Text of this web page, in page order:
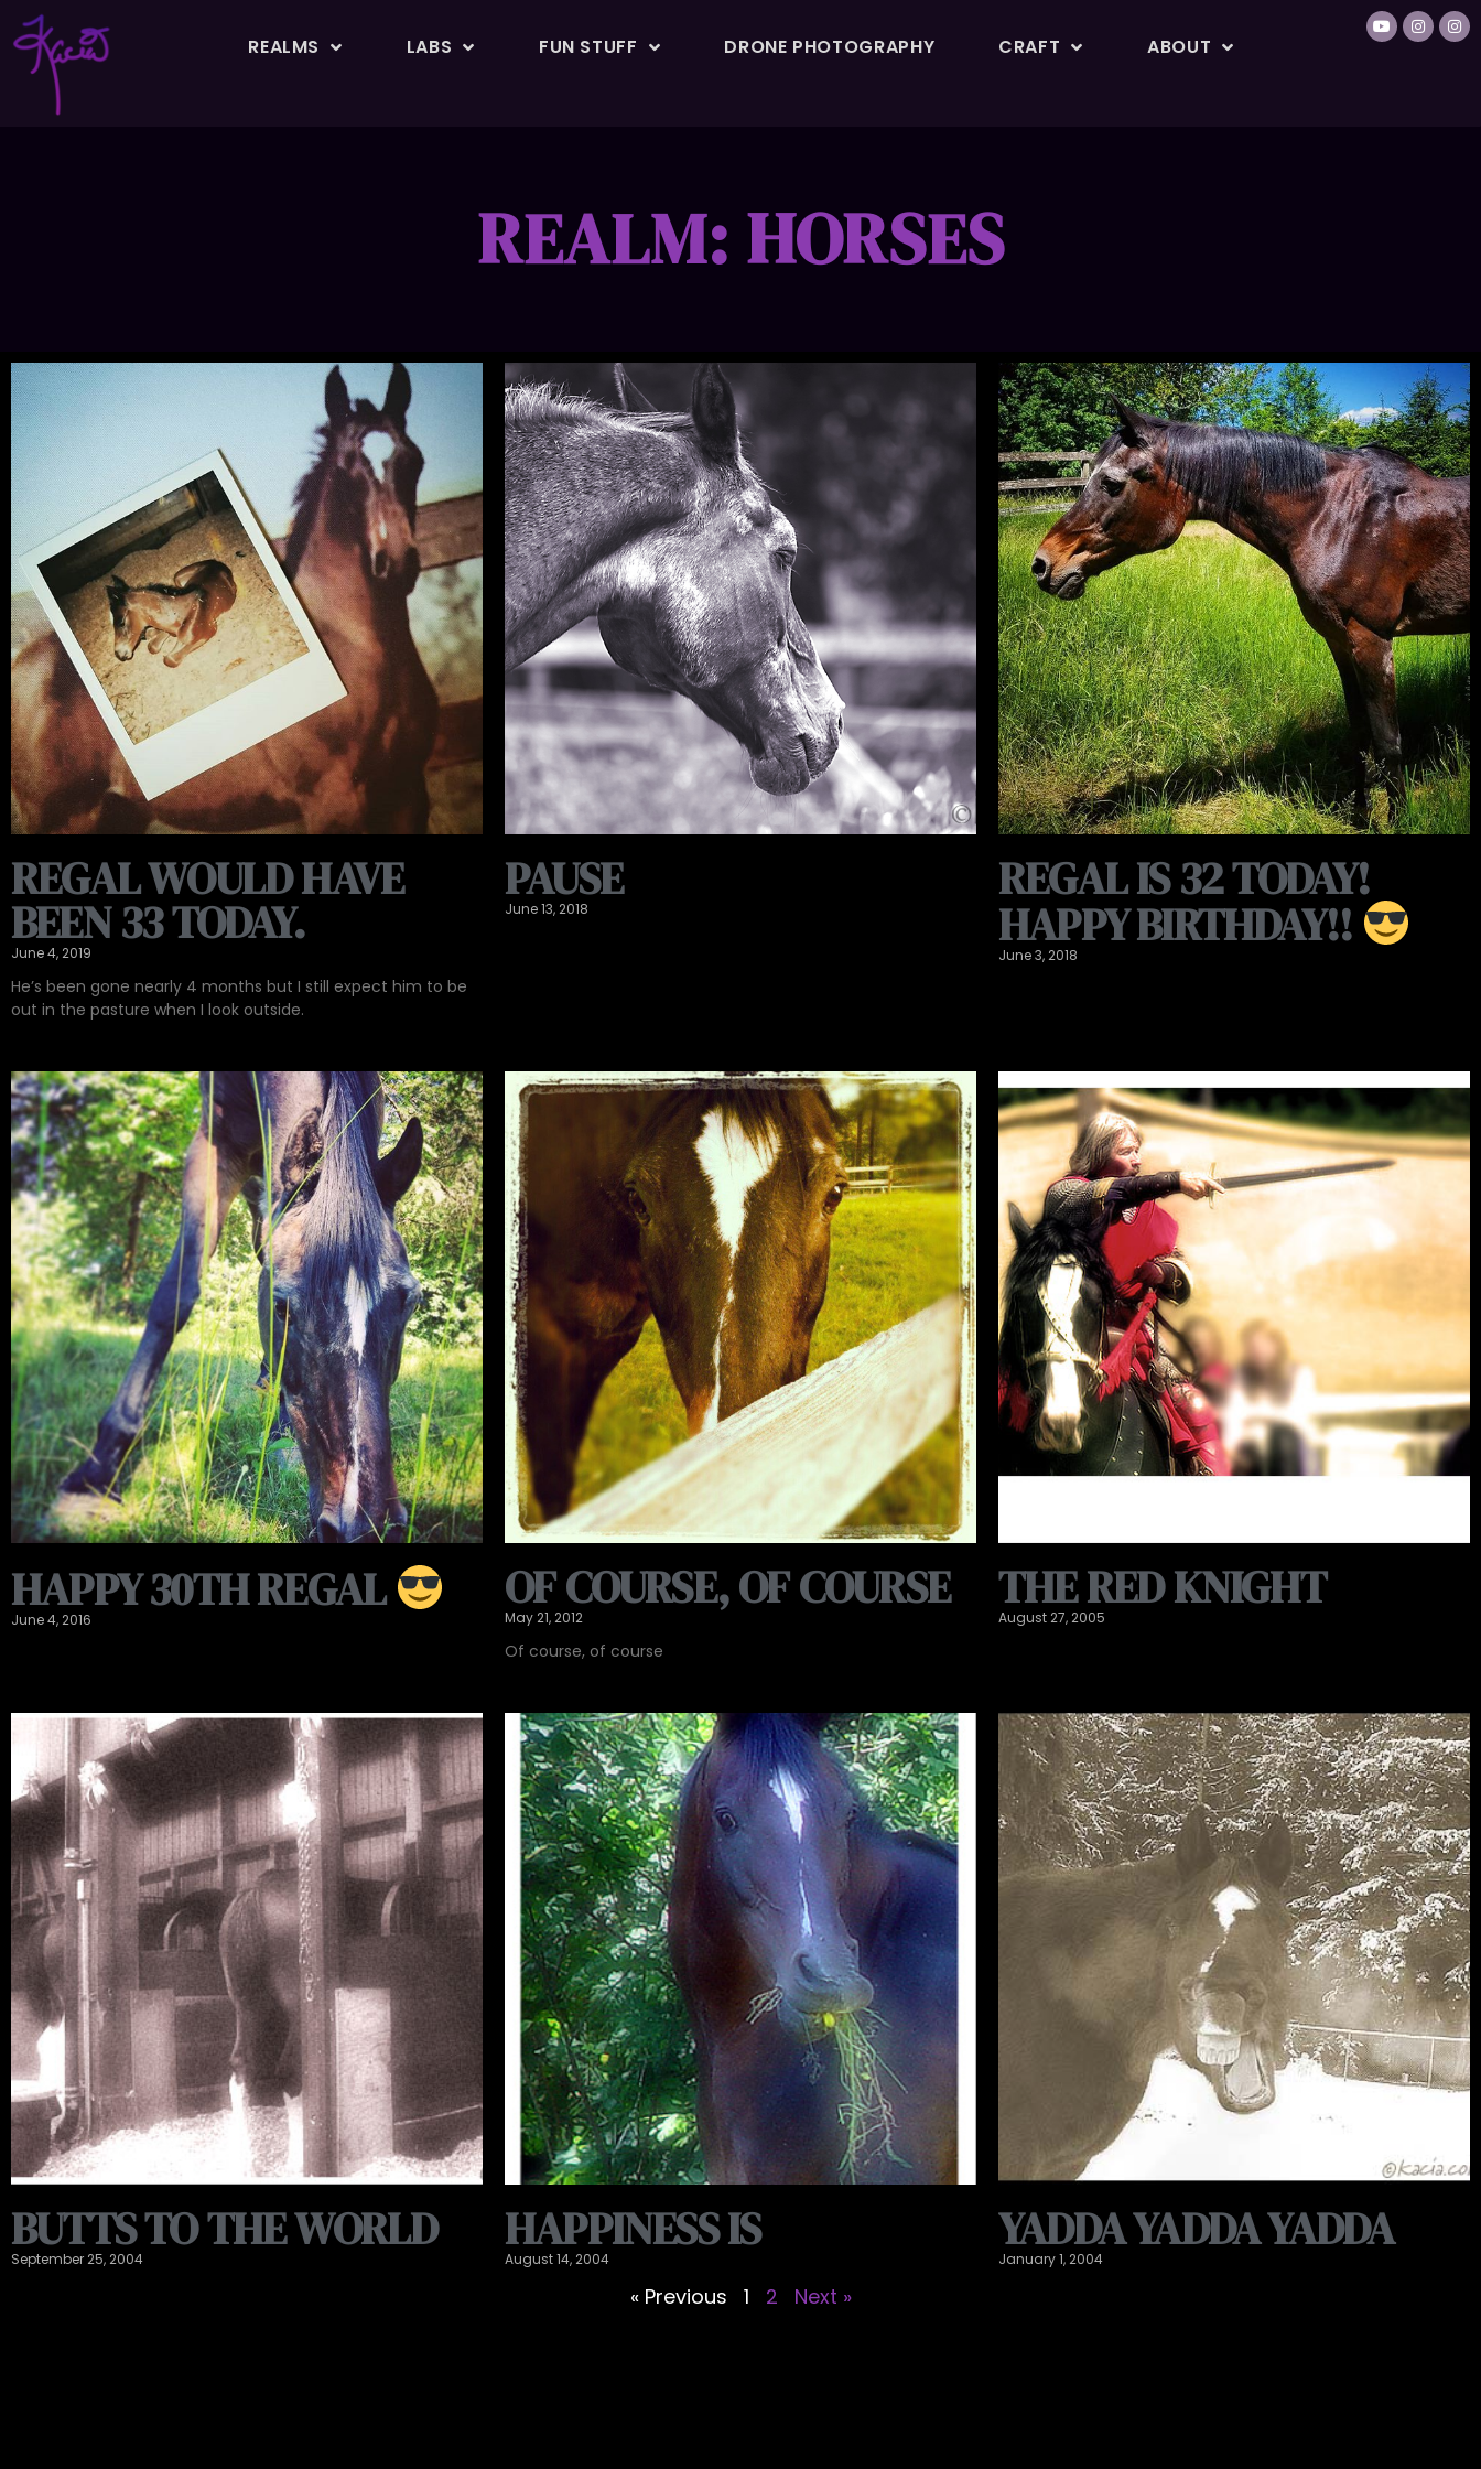
REALMS LABS FUN STUFF DRONE PHOTOGRAPHY CRAFT ABOUT
REALM: HORSES
REGAL WOULD HAVE
BEEN 33 TODAY.
June 4, 2019
He’s been gone nearly 4 months but I still expect him to be
out in the pasture when I look outside.
PAUSE
June 13, 2018
REGAL IS 32 TODAY!
HAPPY BIRTHDAY!!
June 3, 2018
HAPPY 30TH REGAL
June 4, 2016
OF COURSE, OF COURSE
May 21, 2012
Of course, of course
THE RED KNIGHT
August 27, 2005
BUTTS TO THE WORLD
September 25, 2004
HAPPINESS IS
August 14, 2004
YADDA YADDA YADDA
January 1, 2004
« Previous 1 2 Next »